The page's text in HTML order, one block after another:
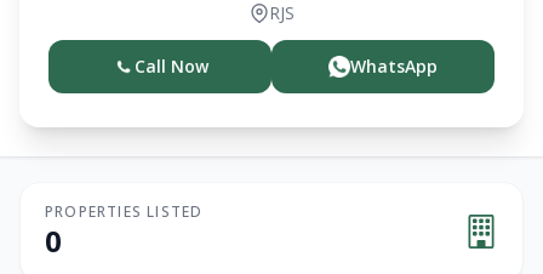
RJS
Call Now WhatsApp
PROPERTIES LISTED
0